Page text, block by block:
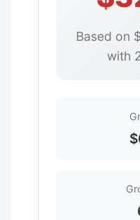
Based on
with